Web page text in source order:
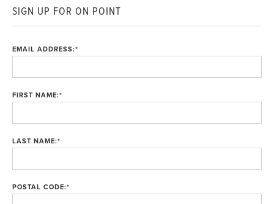
SIGN UP FOR ON POINT
EMAIL ADDRESS:*
FIRST NAME:*
LAST NAME:*
POSTAL CODE:*